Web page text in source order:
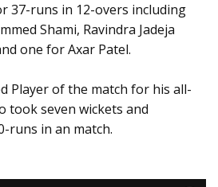
37-runs in 12-overs including
Shami, Ravindra Jadeja
one for Axar Patel.
Player of the match for his all-
took seven wickets and
runs in an match.